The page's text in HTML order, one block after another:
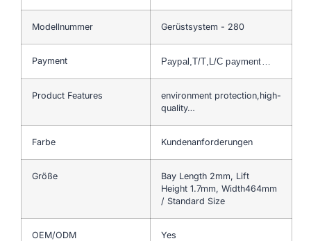
Modellnummer Gerüstsystem - 280
Payment Paypal,T/T,L/C payment…
Product Features
environment protection,high-
quality…
Farbe Kundenanforderungen
Größe
Bay Length 2mm, Lift
Height 1.7mm, Width464mm
/ Standard Size
OEM/ODM Yes